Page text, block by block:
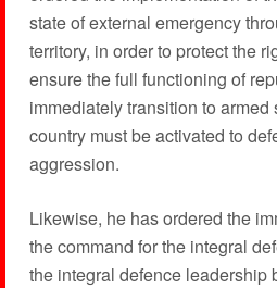
state of external emergency
territory, in order to protect the
ensure the full functioning of
immediately transition to
country must be activated to
aggression.
Likewise, he has ordered the
the command for the integral
the integral defence leadership